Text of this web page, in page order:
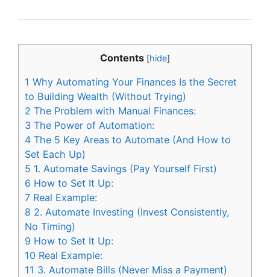
Contents [hide]
1 Why Automating Your Finances Is the Secret
to Building Wealth (Without Trying)
2 The Problem with Manual Finances:
3 The Power of Automation:
4 The 5 Key Areas to Automate (And How to
Set Each Up)
5 1. Automate Savings (Pay Yourself First)
6 How to Set It Up:
7 Real Example:
8 2. Automate Investing (Invest Consistently,
No Timing)
9 How to Set It Up:
10 Real Example:
11 3. Automate Bills (Never Miss a Payment)